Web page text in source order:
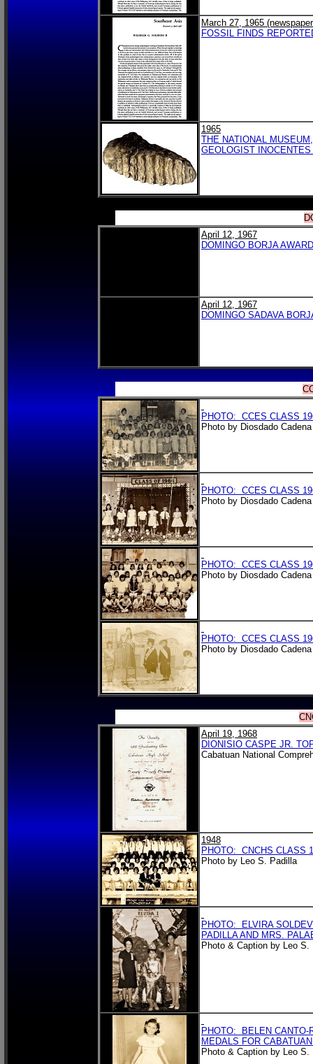
March 27, 1965
FOSSIL FINDS
1965
THE NATIONAL
GEOLOGIST
April 12, 1967
DOMINGO BORJA
April 12, 1967
DOMINGO SADAVA
PHOTO: CCES CLASS
Photo by Diosdado
PHOTO: CCES CLASS
Photo by Diosdado
PHOTO: CCES CLASS
Photo by Diosdado
PHOTO: CCES CLASS
Photo by Diosdado
April 19, 1968
DIONISIO CASPE JR.
Cabatuan National
1948
PHOTO: CNCHS CLASS
Photo by Leo S. Padilla
PHOTO: ELVIRA
PADILLA AND MRS.
Photo & Caption by Leo S.
PHOTO: BELEN CANTO-
MEDALS FOR
Photo & Caption by Leo S.